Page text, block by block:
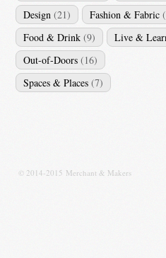
Design (21) Fashion & Fabric
Food & Drink (9) Live &
Out-of-Doors (16)
Spaces & Places (7)
© 2014-2015 Merchant & Makers